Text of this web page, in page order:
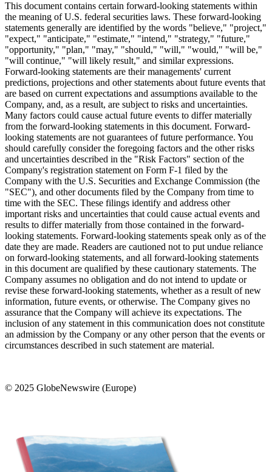
This document contains certain forward-looking statements within
the meaning of U.S. federal securities laws. These forward-looking
statements generally are identified by the words "believe," "project,"
"expect," "anticipate," "estimate," "intend," "strategy," "future,"
"opportunity," "plan," "may," "should," "will," "would," "will be,"
"will continue," "will likely result," and similar expressions.
Forward-looking statements are their managements' current
predictions, projections and other statements about future events that
are based on current expectations and assumptions available to the
Company, and, as a result, are subject to risks and uncertainties.
Many factors could cause actual future events to differ materially
from the forward-looking statements in this document. Forward-
looking statements are not guarantees of future performance. You
should carefully consider the foregoing factors and the other risks
and uncertainties described in the "Risk Factors" section of the
Company's registration statement on Form F-1 filed by the
Company with the U.S. Securities and Exchange Commission (the
"SEC"), and other documents filed by the Company from time to
time with the SEC. These filings identify and address other
important risks and uncertainties that could cause actual events and
results to differ materially from those contained in the forward-
looking statements. Forward-looking statements speak only as of the
date they are made. Readers are cautioned not to put undue reliance
on forward-looking statements, and all forward-looking statements
in this document are qualified by these cautionary statements. The
Company assumes no obligation and do not intend to update or
revise these forward-looking statements, whether as a result of new
information, future events, or otherwise. The Company gives no
assurance that the Company will achieve its expectations. The
inclusion of any statement in this communication does not constitute
an admission by the Company or any other person that the events or
circumstances described in such statement are material.
© 2025 GlobeNewswire (Europe)